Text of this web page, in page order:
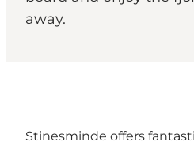
away.
Stinesminde offers